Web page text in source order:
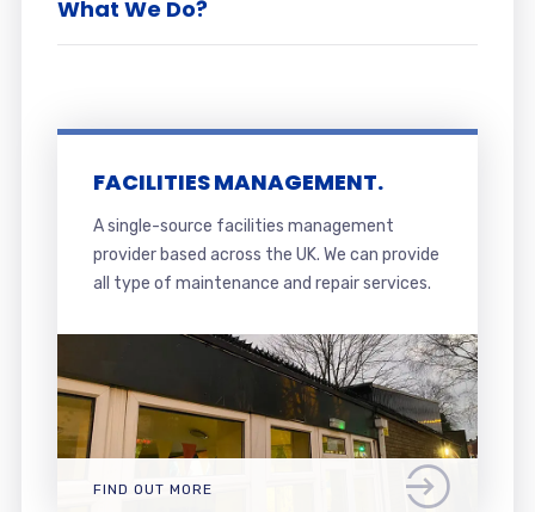
What We Do?
FACILITIES MANAGEMENT.
A single-source facilities management
provider based across the UK. We can provide
all type of maintenance and repair services.
FIND OUT MORE